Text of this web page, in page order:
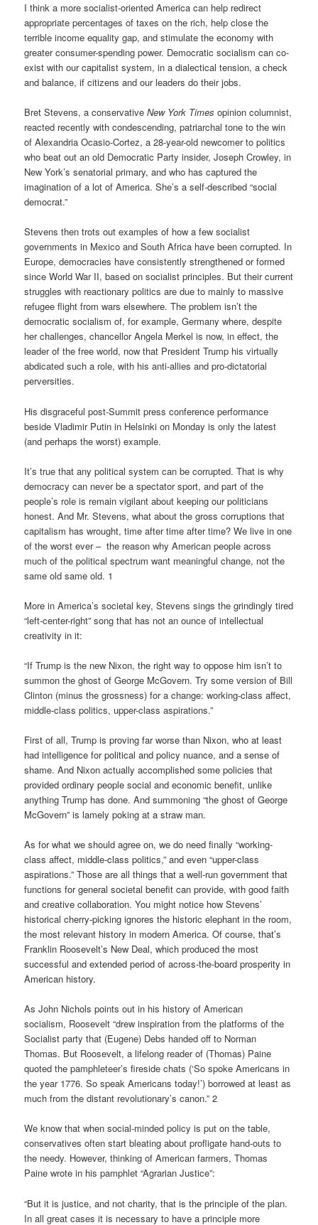
I think a more socialist-oriented America can help redirect
appropriate percentages of taxes on the rich, help close the
terrible income equality gap, and stimulate the economy with
greater consumer-spending power. Democratic socialism can co-
exist with our capitalist system, in a dialectical tension, a check
and balance, if citizens and our leaders do their jobs.
Bret Stevens, a conservativeNew York Times opinion columnist,
reacted recently with condescending, patriarchal tone to the win
of Alexandria Ocasio-Cortez, a 28-year-old newcomer to politics
who beat out an old Democratic Party insider, Joseph Crowley, in
New York’s senatorial primary, and who has captured the
imagination of a lot of America. She’s a self-described “social
democrat.”
Stevens then trots out examples of how a few socialist
governments in Mexico and South Africa have been corrupted. In
Europe, democracies have consistentlystrengthened orformed
since World War II, based on socialist principles. But their current
struggles with reactionary politics are due to mainly to massive
refugee flight from wars elsewhere. The problem isn’t the
democratic socialism of, for example, Germany where, despite
her challenges, chancellor Angela Merkel is now, in effect, the
leader of the free world, now that President Trump his virtually
abdicated such a role, with his anti-allies and pro-dictatorial
perversities.
His disgraceful post-Summit press conference performance
beside Vladimir Putin in Helsinki on Monday is only the latest
(and perhaps the worst) example.
It’s true that any political system can be corrupted. That is why
democracy can never be a spectator sport, and part of the
people’s role is remain vigilant about keeping our politicians
honest. And Mr. Stevens, what about the gross corruptions that
capitalism has wrought, time after time after time? We live in one
of the worst ever – the reason why American people across
much of the political spectrum want meaningful change, not the
same old same old. 1
More in America’s societal key, Stevens sings the grindingly tired
“left-center-right” song that has not an ounce of intellectual
creativity in it:
“If Trump is the new Nixon, the right way to oppose him isn’t to
summon the ghost of George McGovern. Try some version of Bill
Clinton (minus the grossness) for a change: working-class affect,
middle-class politics, upper-class aspirations.”
First of all, Trump is proving far worse than Nixon, who at least
had intelligence for political and policy nuance, and a sense of
shame. And Nixon actually accomplished some policies that
provided ordinary people social and economic benefit, unlike
anything Trump has done. And summoning “the ghost of George
McGovern” is lamely poking at a straw man.
As for what we should agree on, we do need finally “working-
class affect, middle-class politics,” and even “upper-class
aspirations.” Those are all things that a well-run government that
functions for general societal benefit can provide, with good faith
and creative collaboration. You might notice how Stevens’
historical cherry-picking ignores the historic elephant in the room,
the most relevant history in modern America. Of course, that’s
Franklin Roosevelt’s New Deal, which produced the most
successful and extended period of across-the-board prosperity in
American history.
As John Nichols points out in his history of American
socialism, Roosevelt “drew inspiration from the platforms of the
Socialist party that (Eugene) Debs handed off to Norman
Thomas. But Roosevelt, a lifelong reader of (Thomas) Paine
quoted the pamphleteer’s fireside chats (‘So spoke Americans in
the year 1776. So speak Americans today!’) borrowed at least as
much from the distant revolutionary’s canon.” 2
We know that when social-minded policy is put on the table,
conservatives often start bleating about profligate hand-outs to
the needy. However, thinking of American farmers, Thomas
Paine wrote in his pamphlet “Agrarian Justice”:
“But it is justice, and not charity, that is the principle of the plan.
In all great cases it is necessary to have a principle more